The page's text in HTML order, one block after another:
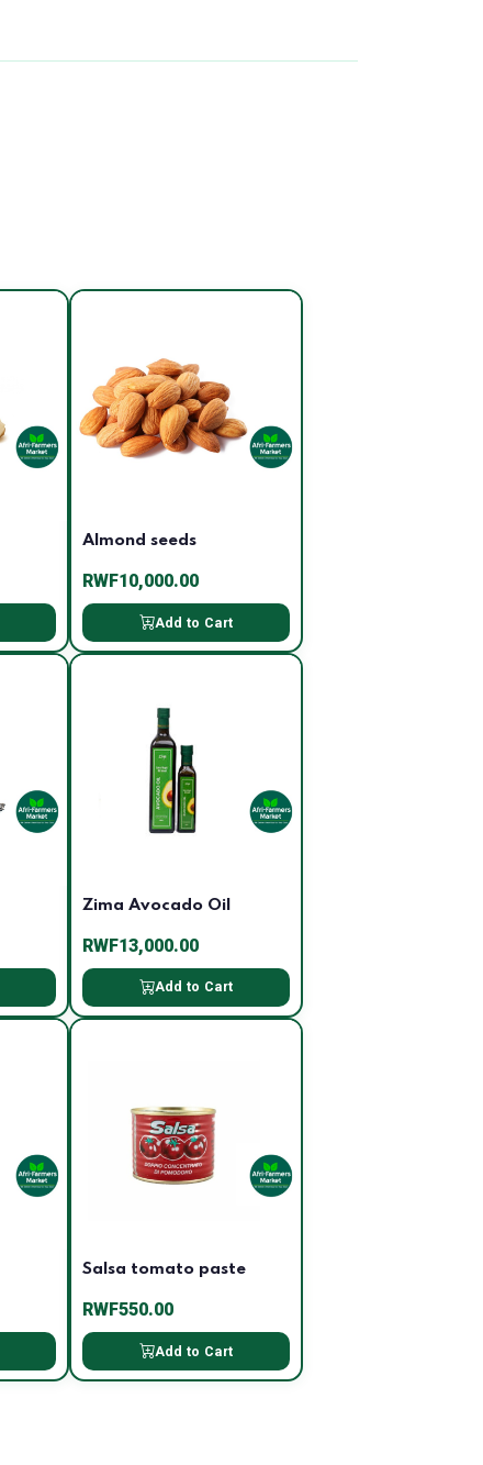
Almond seeds
RWF10,000.00
Add to Cart
Zima Avocado Oil
RWF13,000.00
Add to Cart
Salsa tomato paste
RWF550.00
Add to Cart